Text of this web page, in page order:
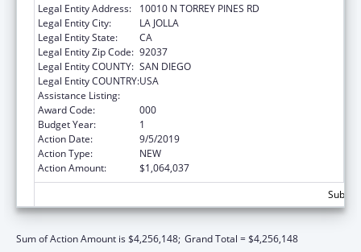
Legal Entity Address:
10010 N TORREY PINES RD
Legal Entity City:
LA JOLLA
Legal Entity State:
CA
Legal Entity Zip Code: 92037
Legal Entity COUNTY: SAN DIEGO
Legal Entity COUNTRY:USA
Assistance Listing:
Award Code:
000
Budget Year:
1
Action Date:
9/5/2019
Action Type:
NEW
Action Amount:
$1,064,037
Sum of Action Amount is $4,256,148; Grand Total = $4,256,148